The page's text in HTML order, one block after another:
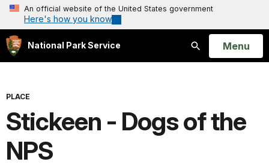
An official website of the United States government
Here's how you know
National Park Service
Search
Open
Menu
PLACE
Stickeen - Dogs of the
NPS